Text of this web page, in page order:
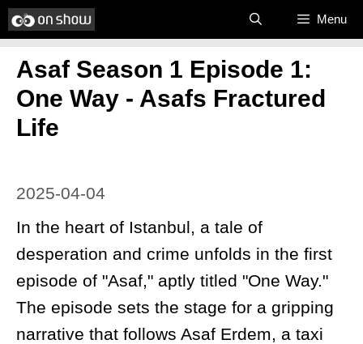
Skip
to
content
Menu
Asaf Season 1 Episode 1:
One Way - Asafs Fractured
Life
2025-04-04
In the heart of Istanbul, a tale of
desperation and crime unfolds in the first
episode of "Asaf," aptly titled "One Way."
The episode sets the stage for a gripping
narrative that follows Asaf Erdem, a taxi